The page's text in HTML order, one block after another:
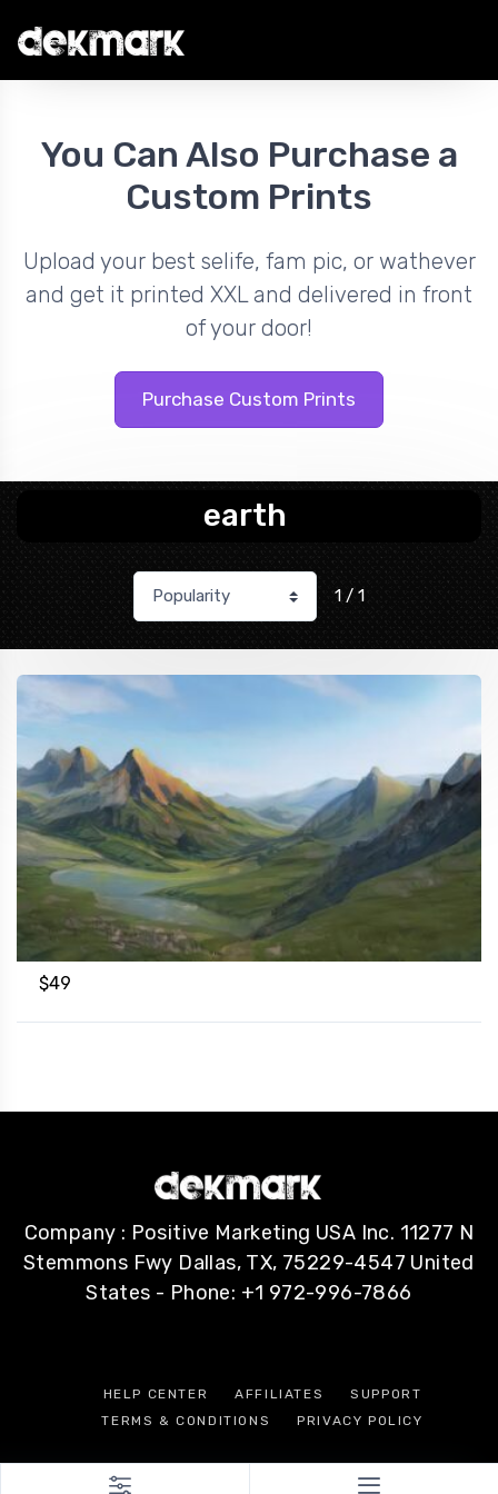
You Can Also Purchase a
Custom Prints
Upload your best selife, fam pic, or wathever
and get it printed XXL and delivered in front
of your door!
Purchase Custom Prints
earth
1 / 1
$49
Company : Positive Marketing USA Inc. 11277 N
Stemmons Fwy Dallas, TX, 75229-4547 United
States - Phone: +1 972-996-7866
HELP CENTER AFFILIATES
SUPPORT
TERMS & CONDITIONS
PRIVACY POLICY